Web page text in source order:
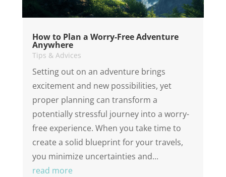
How to Plan a Worry-Free Adventure
Anywhere
Tips & Advices
Setting out on an adventure brings
excitement and new possibilities, yet
proper planning can transform a
potentially stressful journey into a worry-
free experience. When you take time to
create a solid blueprint for your travels,
you minimize uncertainties and...
read more